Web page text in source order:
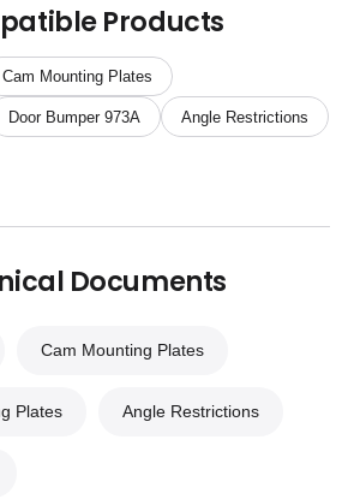
Products
Cam Mounting Plates
Door Bumper 973A Angle Restrictions
Documents
Cam Mounting Plates
Plates Angle Restrictions